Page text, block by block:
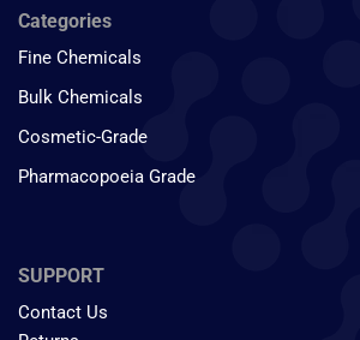
Categories
Fine Chemicals
Bulk Chemicals
Cosmetic-Grade
Pharmacopoeia Grade
SUPPORT
Contact Us